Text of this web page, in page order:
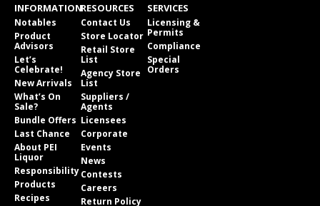
INFORMATION
Notables
Product
Advisors
Let’s
Celebrate!
New Arrivals
What’s On
Sale?
Bundle Offers
Last Chance
About PEI
Liquor
Responsibility
Products
Recipes
RESOURCES
Contact Us
Store Locator
Retail Store
List
Agency Store
List
Suppliers /
Agents
Licensees
Corporate
Events
News
Contests
Careers
Return Policy
SERVICES
Licensing &
Permits
Compliance
Special
Orders